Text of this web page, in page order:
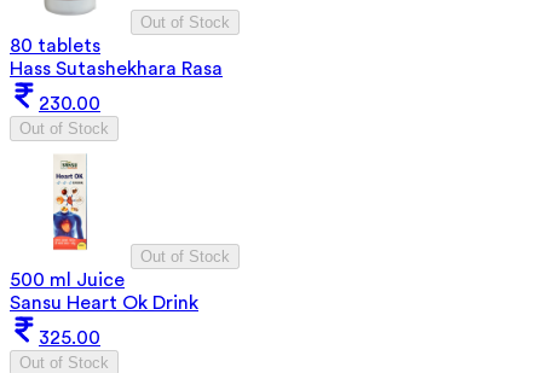
Out of Stock
80 tablets
Hass Sutashekhara Rasa
230.00
Out of Stock
Out of Stock
500 ml Juice
Sansu Heart Ok Drink
325.00
Out of Stock